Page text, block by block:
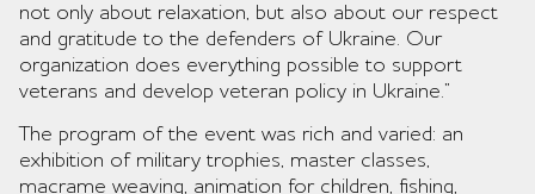
not only about relaxation, but also about our respect
and gratitude to the defenders of Ukraine. Our
organization does everything possible to support
veterans and develop veteran policy in Ukraine.”
The program of the event was rich and varied: an
exhibition of military trophies, master classes,
macrame weaving, animation for children, fishing,